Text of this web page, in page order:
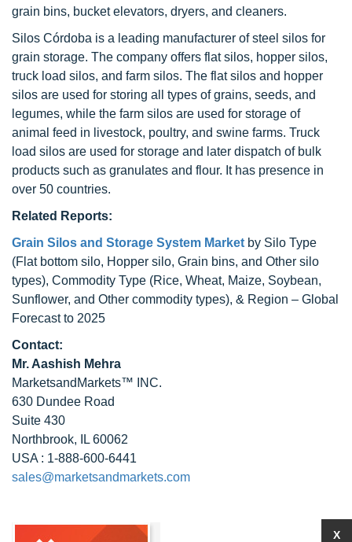
grain bins, bucket elevators, dryers, and cleaners.
Silos Córdoba is a leading manufacturer of steel silos for
grain storage. The company offers flat silos, hopper silos,
truck load silos, and farm silos. The flat silos and hopper
silos are used for storing all types of grains, seeds, and
legumes, while the farm silos are used for storage of
animal feed in livestock, poultry, and swine farms. Truck
load silos are used for storage and later dispatch of bulk
products such as granulates and flour. It has presence in
over 50 countries.
Related Reports:
Grain Silos and Storage System Market by Silo Type
(Flat bottom silo, Hopper silo, Grain bins, and Other silo
types), Commodity Type (Rice, Wheat, Maize, Soybean,
Sunflower, and Other commodity types), & Region – Global
Forecast to 2025
Contact:
Mr. Aashish Mehra
MarketsandMarkets™ INC.
630 Dundee Road
Suite 430
Northbrook, IL 60062
USA : 1-888-600-6441
sales@marketsandmarkets.com
X